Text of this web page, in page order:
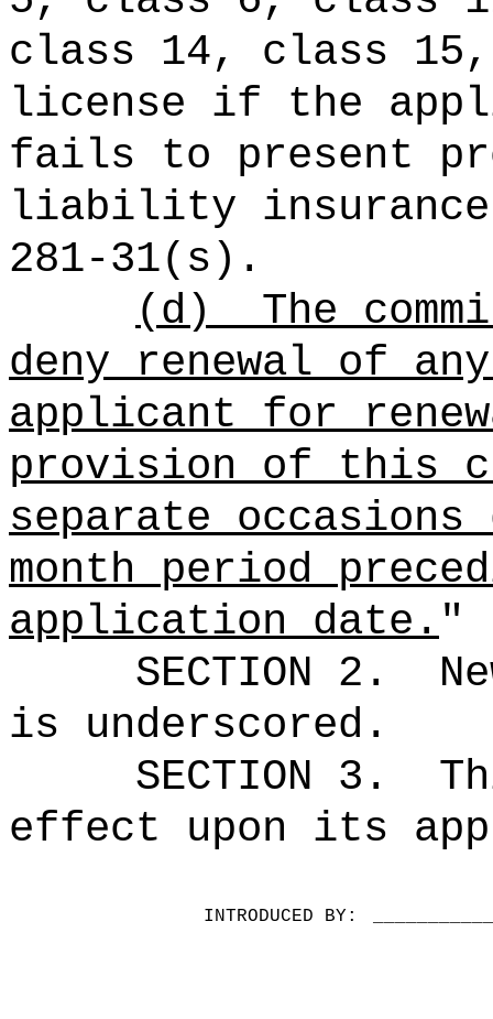
class 14, class
license if the
fails to present
liability insurance
281-31(s).
(d)
The
deny renewal of
applicant for
provision of this
separate
month period
application date."
SECTION 2.
is underscored.
SECTION 3.
effect upon its
INTRODUCED BY: